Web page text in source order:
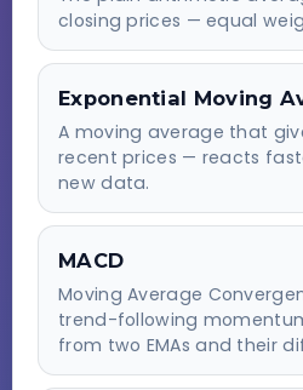
closing prices — equal
Exponential Moving
A moving average that
recent prices — reacts
new data.
MACD
Moving Average
trend-following
from two EMAs and their